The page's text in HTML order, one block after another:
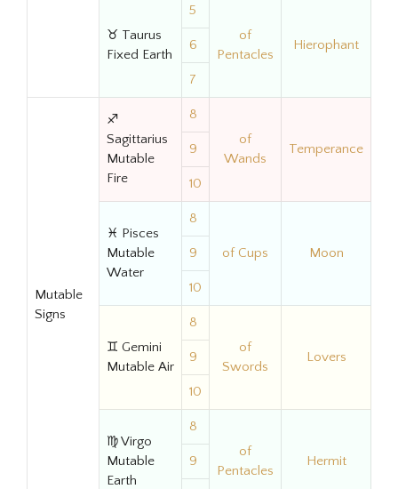
♉ Taurus
Fixed Earth
5
of
Pentacles
Hierophant
6
7
Mutable
Signs
♐
Sagittarius
Mutable
Fire
8
of
Wands
Temperance
9
10
♓ Pisces
Mutable
Water
8
of Cups Moon
9
10
♊ Gemini
Mutable Air
8
of
Swords
Lovers
9
10
♍ Virgo
Mutable
Earth
8
of
Pentacles
Hermit
9